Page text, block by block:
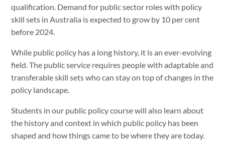
qualification. Demand for public sector roles with policy
skill sets in Australia is expected to grow by 10 per cent
before 2024.
While public policy has a long history, it is an ever-evolving
field. The public service requires people with adaptable and
transferable skill sets who can stay on top of changes in the
policy landscape.
Students in our public policy course will also learn about
the history and context in which public policy has been
shaped and how things came to be where they are today.